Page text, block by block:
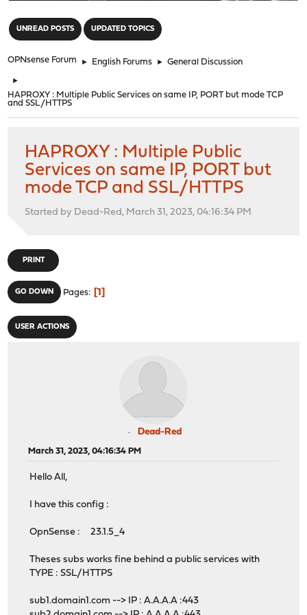
UNREAD POSTS UPDATED TOPICS
OPNsense Forum ► English Forums ► General Discussion
►
HAPROXY : Multiple Public Services on same IP, PORT but mode TCP
and SSL/HTTPS
HAPROXY : Multiple Public
Services on same IP, PORT but
mode TCP and SSL/HTTPS
Started by Dead-Red, March 31, 2023, 04:16:34 PM
PRINT
GO DOWN Pages 1
USER ACTIONS
Dead-Red
March 31, 2023, 04:16:34 PM
Hello All,
I have this config :
OpnSense : 23.1.5_4
Theses subs works fine behind a public services with
TYPE : SSL/HTTPS
sub1.domain1.com --> IP : A.A.A.A :443